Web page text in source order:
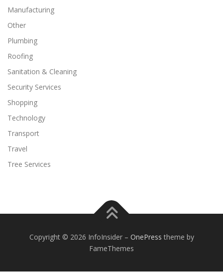
Manufacturing
Other
Plumbing
Roofing
Sanitation & Cleaning
Security Services
Shopping
Technology
Transport
Travel
Tree Services
Copyright © 2026 InfoInsider – OnePress theme by
FameThemes